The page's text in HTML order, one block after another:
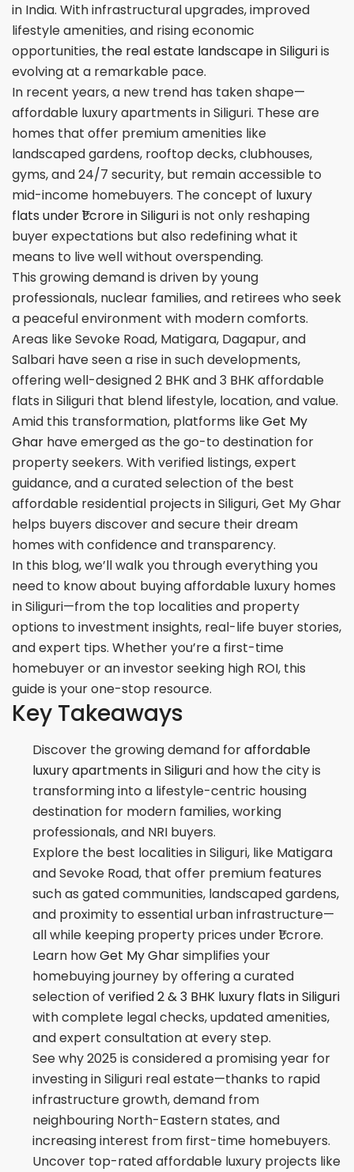
in India. With infrastructural upgrades, improved
lifestyle amenities, and rising economic
opportunities, the real estate landscape in Siliguriis
evolving at a remarkable pace.
In recent years, a new trend has taken shape—
affordable luxury apartments in Siliguri. These are
homes that offer premium amenities like
landscaped gardens, rooftop decks, clubhouses,
gyms, and 24/7 security, but remain accessible to
mid-income homebuyers. The concept of luxury
flats under ₹1 crore in Siliguriis not only reshaping
buyer expectations but also redefining what it
means to live well without overspending.
This growing demand is driven by young
professionals, nuclear families, and retirees who seek
a peaceful environment with modern comforts.
Areas like Sevoke Road, Matigara, Dagapur, and
Salbari have seen a rise in such developments,
offering well-designed 2 BHK and 3 BHK affordable
flats in Siliguri that blend lifestyle, location, and value.
Amid this transformation, platforms likeGet My
Ghar have emerged as the go-to destination for
property seekers. With verified listings, expert
guidance, and a curated selection of the best
affordable residential projects in Siliguri, Get My Ghar
helps buyers discover and secure their dream
homes with confidence and transparency.
In this blog, we’ll walk you through everything you
need to know about buying affordable luxury homes
in Siliguri—from the top localities and property
options to investment insights, real-life buyer stories,
and expert tips. Whether you’re a first-time
homebuyer or an investor seeking high ROI, this
guide is your one-stop resource.
Key Takeaways
Discover the growing demand foraffordable
luxury apartments in Siliguriand how the city is
transforming into a lifestyle-centric housing
destination for modern families, working
professionals, and NRI buyers.
Explore the best localities in Siliguri, like Matigara
and Sevoke Road, that offer premium features
such as gated communities, landscaped gardens,
and proximity to essential urban infrastructure—
all while keeping property prices under ₹1 crore.
Learn howGet My Gharsimplifies your
homebuying journey by offering a curated
selection of verified 2 & 3 BHK luxury flats in Siliguri
with complete legal checks, updated amenities,
and expert consultation at every step.
See why 2025 is considered a promising year for
investing in Siliguri real estate—thanks to rapid
infrastructure growth, demand from
neighbouring North-Eastern states, and
increasing interest from first-time homebuyers.
Uncover top-rated affordable luxury projects like